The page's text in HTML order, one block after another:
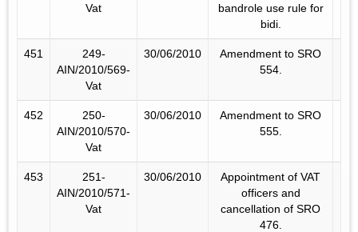
Vat
bandrole use rule for
bidi.
451
249-
AIN/2010/569-
Vat
30/06/2010
Amendment to SRO
554.
452
250-
AIN/2010/570-
Vat
30/06/2010
Amendment to SRO
555.
453
251-
AIN/2010/571-
Vat
30/06/2010
Appointment of VAT
officers and
cancellation of SRO
476.